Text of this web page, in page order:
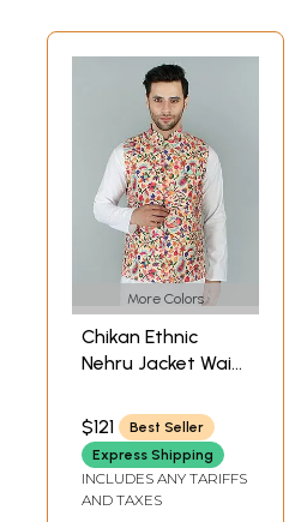
More Colors
Chikan Ethnic
Nehru Jacket Waist
Multicolor Kani
Print
$121
Best Seller
Express Shipping
INCLUDES ANY TARIFFS
AND TAXES